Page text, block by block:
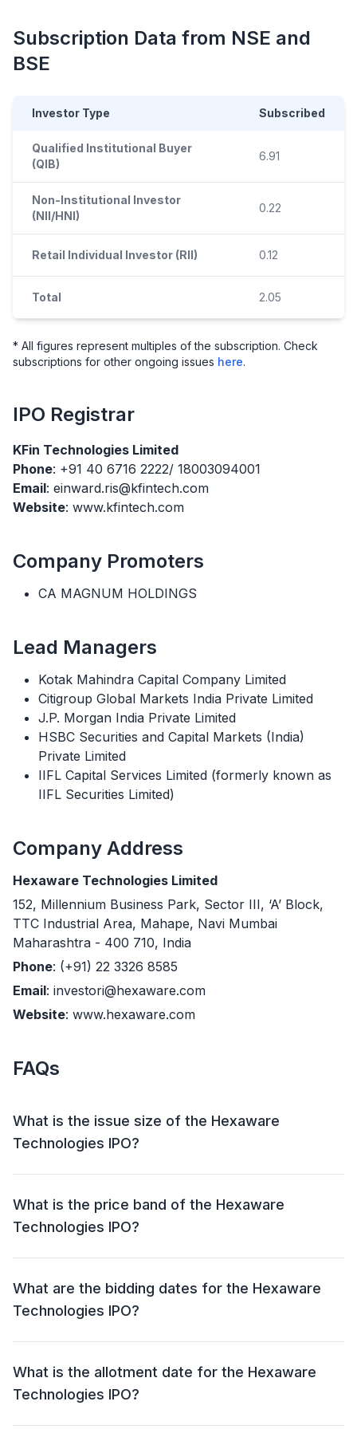
Subscription Data from NSE and
BSE
Investor Type Subscribed
Qualified Institutional Buyer
(QIB)
6.91
Non-Institutional Investor
(NII/HNI)
0.22
Retail Individual Investor (RII) 0.12
Total 2.05
* All figures represent multiples of the subscription. Check
subscriptions for other ongoing issues here.
IPO Registrar
KFin Technologies Limited
Phone: +91 40 6716 2222/ 18003094001
Email: einward.ris@kfintech.com
Website: www.kfintech.com
Company Promoters
CA MAGNUM HOLDINGS
Lead Managers
Kotak Mahindra Capital Company Limited
Citigroup Global Markets India Private Limited
J.P. Morgan India Private Limited
HSBC Securities and Capital Markets (India)
Private Limited
IIFL Capital Services Limited (formerly known as
IIFL Securities Limited)
Company Address
Hexaware Technologies Limited
152, Millennium Business Park, Sector III, ‘A’ Block,
TTC Industrial Area, Mahape, Navi Mumbai
Maharashtra - 400 710, India
Phone: (+91) 22 3326 8585
Email: investori@hexaware.com
Website: www.hexaware.com
FAQs
What is the issue size of the Hexaware
Technologies IPO?
The Hexaware Technologies IPO has an issue size of
offer for sale (OFS) of ₹8,750 crore.
What is the price band of the Hexaware
Technologies IPO?
The price band for the Hexaware Technologies IPO is
What are the bidding dates for the Hexaware
Technologies IPO?
The Hexaware Technologies IPO will open for bidding
What is the allotment date for the Hexaware
Technologies IPO?
The allotment date for the Hexaware Technologies